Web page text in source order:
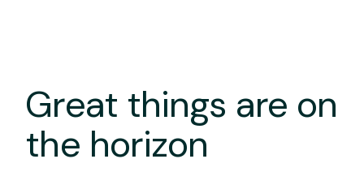
Great things are on
the horizon